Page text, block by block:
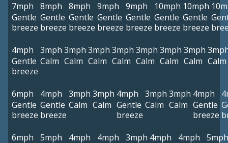
7mph
Gentle
breeze
8mph
Gentle
breeze
8mph
Gentle
breeze
9mph
Gentle
breeze
9mph
Gentle
breeze
10mph
Gentle
breeze
10mph
Gentle
breeze
4mph
Gentle
breeze
3mph
Calm
3mph
Calm
3mph
Calm
3mph
Calm
3mph
Calm
3mph
Calm
3mph
Calm Calm
6mph
Gentle
breeze
4mph
Gentle
breeze
3mph
Calm
3mph
Calm
4mph
Gentle
breeze
3mph
Calm
3mph
Calm
4mph
Gentle
breeze
6mph
5mph
4mph
4mph
3mph 4mph
4mph
5mph